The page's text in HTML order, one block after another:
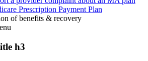
Prescription Payment Plan
of benefits & recovery
h3